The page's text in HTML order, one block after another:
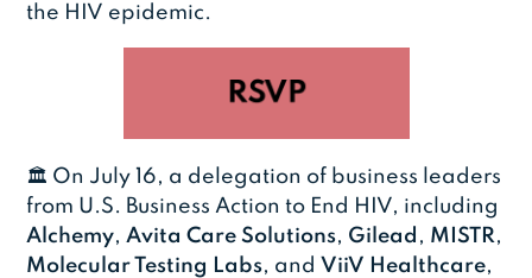
the HIV epidemic.
🏛️ On July 16, a delegation of business leaders
from U.S. Business Action to End HIV, including
Alchemy, Avita Care Solutions, Gilead , MISTR,
Molecular Testing Labs, and ViiV Healthcare,